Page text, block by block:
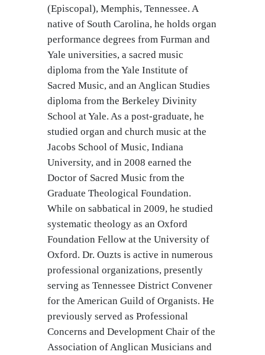
(Episcopal), Memphis, Tennessee. A
native of South Carolina, he holds organ
performance degrees from Furman and
Yale universities, a sacred music
diploma from the Yale Institute of
Sacred Music, and an Anglican Studies
diploma from the Berkeley Divinity
School at Yale. As a post-graduate, he
studied organ and church music at the
Jacobs School of Music, Indiana
University, and in 2008 earned the
Doctor of Sacred Music from the
Graduate Theological Foundation.
While on sabbatical in 2009, he studied
systematic theology as an Oxford
Foundation Fellow at the University of
Oxford. Dr. Ouzts is active in numerous
professional organizations, presently
serving as Tennessee District Convener
for the American Guild of Organists. He
previously served as Professional
Concerns and Development Chair of the
Association of Anglican Musicians and